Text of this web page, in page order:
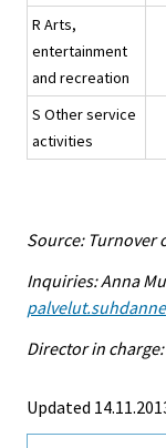
R Arts,
entertainment
and recreation
S Other service
activities
Source: Turnover
Inquiries: Anna
Director in
Updated